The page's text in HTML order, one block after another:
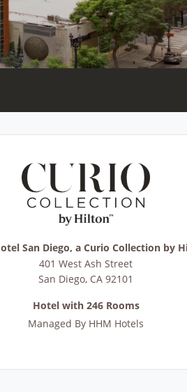
San Diego, a Curio Collection by
401 West Ash Street
San Diego, CA 92101
Hotel with 246 Rooms
Managed By HHM Hotels